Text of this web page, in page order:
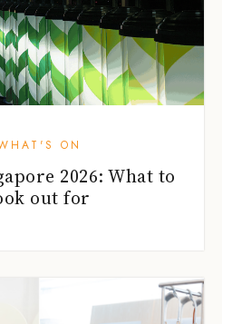
ON
2026: What to
out for